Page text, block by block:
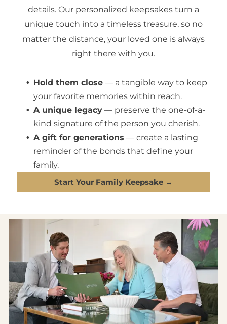
details. Our personalized keepsakes turn a
unique touch into a timeless treasure, so no
matter the distance, your loved one is always
right there with you.
Hold them close — a tangible way to keep
your favorite memories within reach.
A unique legacy — preserve the one-of-a-
kind signature of the person you cherish.
A gift for generations — create a lasting
reminder of the bonds that define your
family.
Start Your Family Keepsake →